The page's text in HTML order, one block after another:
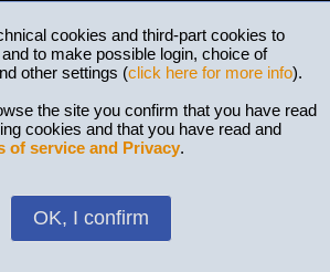
cookies and third-part cookies to
to make possible login, choice of
other settings (click here for more info).
the site you confirm that you have read
cookies and that you have read and
of service and Privacy.
OK, I confirm